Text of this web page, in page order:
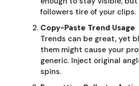
followers tire of your clips.
Copy-Paste Trend Usage
Trends can be great, yet
them might cause your
generic. Inject original
spins.